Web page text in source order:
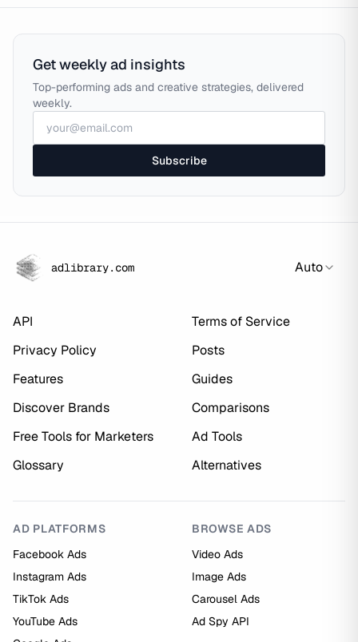
Get weekly ad insights
Top-performing ads and creative strategies, delivered
weekly.
Subscribe
adlibrary.com Auto
API
Terms of Service
Privacy Policy
Posts
Features
Guides
Discover Brands
Comparisons
Free Tools for Marketers
Ad Tools
Glossary
Alternatives
AD PLATFORMS
Facebook Ads
Instagram Ads
TikTok Ads
YouTube Ads
BROWSE ADS
Video Ads
Image Ads
Carousel Ads
Ad Spy API